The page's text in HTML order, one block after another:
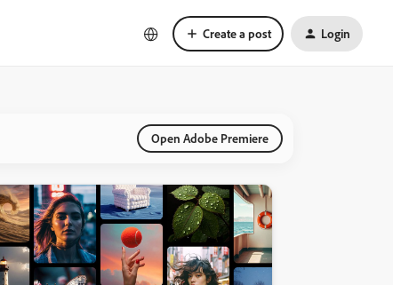
Create a post Login
Open Adobe Premiere